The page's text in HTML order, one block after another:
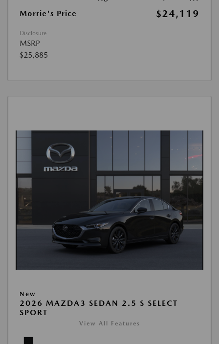
Morrie's Price
$24,119
Disclosure
MSRP
$25,885
New
2026 MAZDA3 SEDAN 2.5 S SELECT
SPORT
View All Features